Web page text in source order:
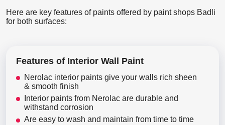
Here are key features of paints offered by paint shops Badli
for both surfaces:
Features of Interior Wall Paint
Nerolac interior paints give your walls rich sheen
& smooth finish
Interior paints from Nerolac are durable and
withstand corrosion
Are easy to wash and maintain from time to time